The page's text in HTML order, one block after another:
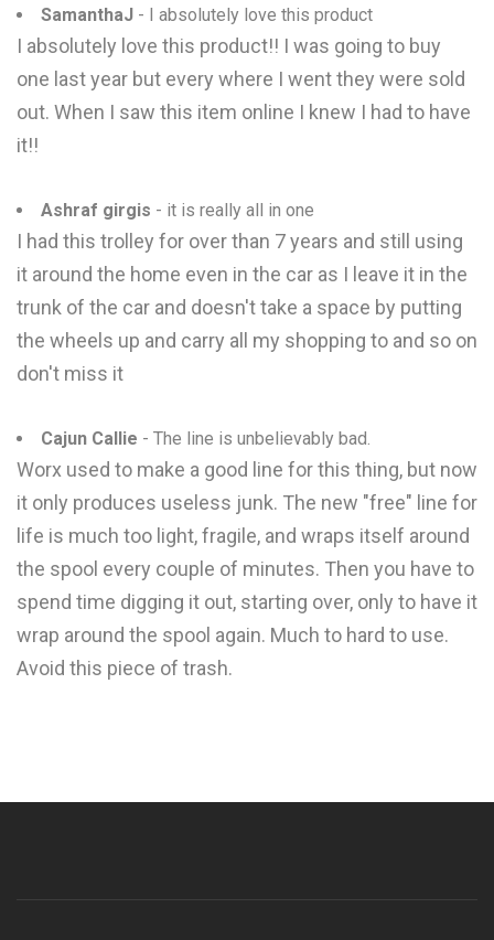
SamanthaJ - I absolutely love this product
I absolutely love this product!! I was going to buy
one last year but every where I went they were sold
out. When I saw this item online I knew I had to have
it!!
Ashraf girgis - it is really all in one
I had this trolley for over than 7 years and still using
it around the home even in the car as I leave it in the
trunk of the car and doesn't take a space by putting
the wheels up and carry all my shopping to and so on
don't miss it
Cajun Callie - The line is unbelievably bad.
Worx used to make a good line for this thing, but now
it only produces useless junk. The new "free" line for
life is much too light, fragile, and wraps itself around
the spool every couple of minutes. Then you have to
spend time digging it out, starting over, only to have it
wrap around the spool again. Much to hard to use.
Avoid this piece of trash.